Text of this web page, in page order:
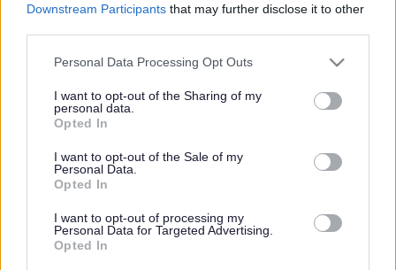
Downstream Participants that may further disclose it to other
Please note that this website/app uses one or more Google
not limited to your visit or usage behaviour. You may click to
grant or deny consent to Google and its third-party tags to
use your data for below specified purposes in below Google
consent section.
Personal Data Processing Opt Outs
I want to opt-out of the Sharing of my
personal data.
Opted In
I want to opt-out of the Sale of my
Personal Data.
Opted In
I want to opt-out of processing my
Personal Data for Targeted Advertising.
Opted In
Equality Impact and Useful Information
Useful equality publications and links
Public Sector Equality Duty